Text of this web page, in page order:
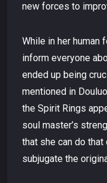
new forces to
While in her human
inform everyone
ended up being
mentioned in
the Spirit Rings
soul master’s
that she can do
subjugate the